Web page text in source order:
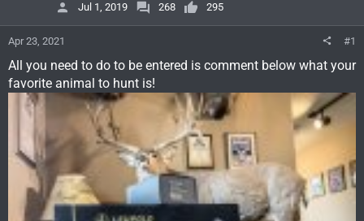
Jul 1, 2019
268 295
Apr 23, 2021 #1
All you need to do to be entered is comment below what your
favorite animal to hunt is!